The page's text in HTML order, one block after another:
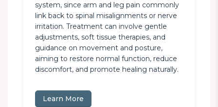
system, since arm and leg pain commonly
link back to spinal misalignments or nerve
irritation. Treatment can involve gentle
adjustments, soft tissue therapies, and
guidance on movement and posture,
aiming to restore normal function, reduce
discomfort, and promote healing naturally.
Learn More